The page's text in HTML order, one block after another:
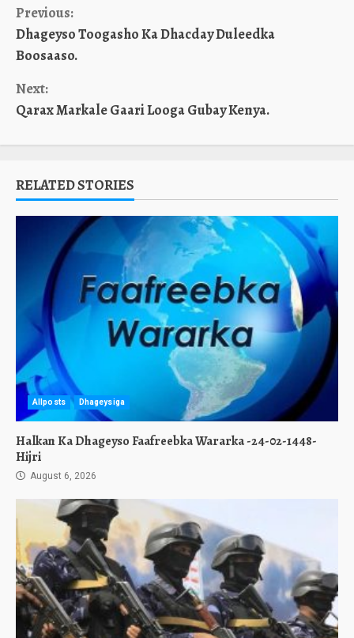
Continue
Reading
Previous:
Dhageyso Toogasho Ka Dhacday Duleedka
Boosaaso.
Next:
Qarax Markale Gaari Looga Gubay Kenya.
RELATED STORIES
Allposts Dhageysiga
Halkan Ka Dhageyso Faafreebka Wararka -24-02-1448-
Hijri
August 6, 2026